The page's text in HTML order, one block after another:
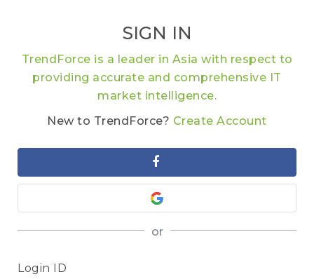
SIGN IN
TrendForce is a leader in Asia with respect to
providing accurate and comprehensive IT
market intelligence.
New to TrendForce? Create Account
or
Login ID